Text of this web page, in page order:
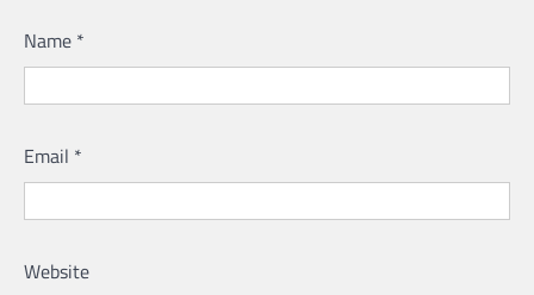
Name *
Email *
Website